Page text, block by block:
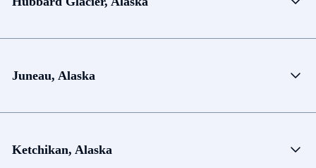
Juneau, Alaska
Ketchikan, Alaska